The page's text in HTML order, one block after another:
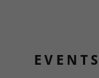
EVENTS